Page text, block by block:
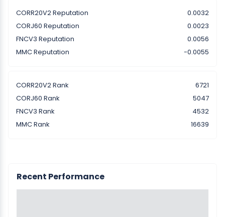
CORR20V2 Reputation
0.0032
CORJ60 Reputation
0.0023
FNCV3 Reputation
0.0056
MMC Reputation
-0.0055
CORR20V2 Rank
6721
CORJ60 Rank
5047
FNCV3 Rank
4532
MMC Rank
16639
Recent Performance